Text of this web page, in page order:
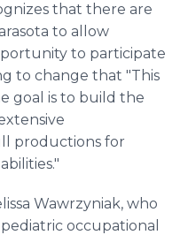
that there are
to allow
to participate
to change that "This
goal is to build the
productions for
Wawrzyniak, who
occupational